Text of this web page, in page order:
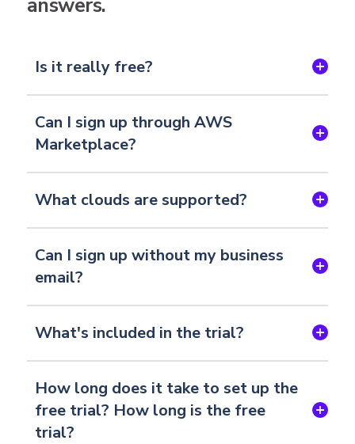
answers.
Is it really free?
Can I sign up through AWS
Marketplace?
What clouds are supported?
Can I sign up without my business
email?
What's included in the trial?
How long does it take to set up the
free trial? How long is the free
trial?